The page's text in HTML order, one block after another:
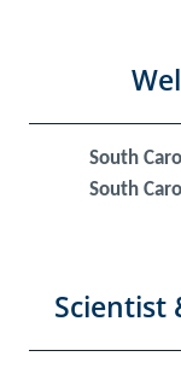
South
South
Scientist